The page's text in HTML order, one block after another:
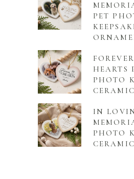
PET
HEARTS
PHOTO
IN
PHOTO